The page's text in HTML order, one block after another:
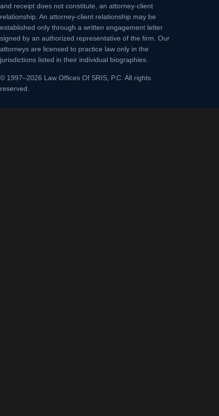
and receipt does not constitute, an attorney-client
relationship. An attorney-client relationship may be
established only through a written engagement letter
signed by an authorized representative of the firm. Our
attorneys are licensed to practice law only in the
jurisdictions listed in their individual biographies.
© 1997–2026 Law Offices Of SRIS, P.C. All rights
reserved.